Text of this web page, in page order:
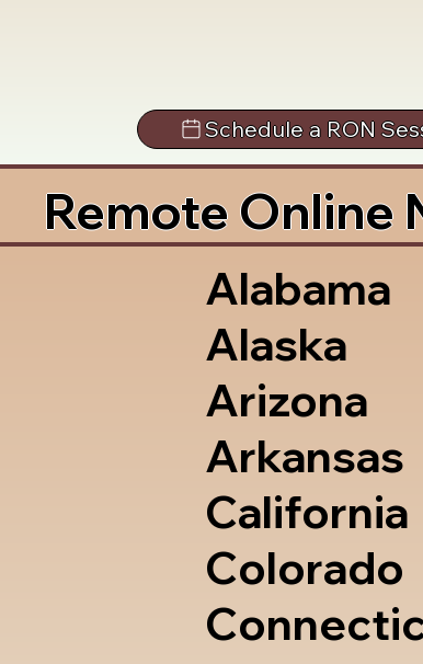
Schedule a RON
Remote Online
Alabama
Alaska
Arizona
Arkansas
California
Colorado